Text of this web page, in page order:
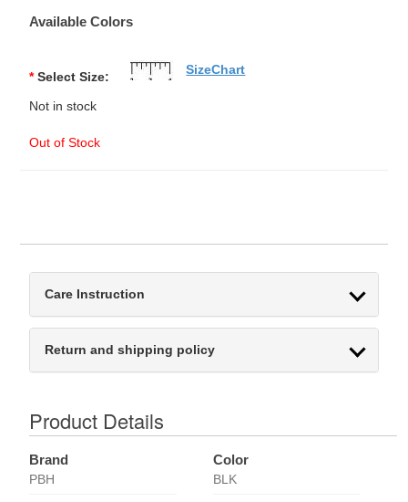
Available Colors
* Select Size:
Not in stock
Out of Stock
SizeChart
Care Instruction
Return and shipping policy
Product Details
Brand
PBH
Color
BLK